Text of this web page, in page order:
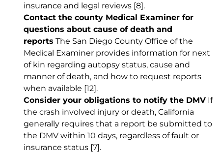
insurance and legal reviews [8].
Contact the county Medical Examiner for
questions about cause of death and
reports The San Diego County Office of the
Medical Examiner provides information for next
of kin regarding autopsy status, cause and
manner of death, and how to request reports
when available [12].
Consider your obligations to notify the DMV If
the crash involved injury or death, California
generally requires that a report be submitted to
the DMV within 10 days, regardless of fault or
insurance status [7].